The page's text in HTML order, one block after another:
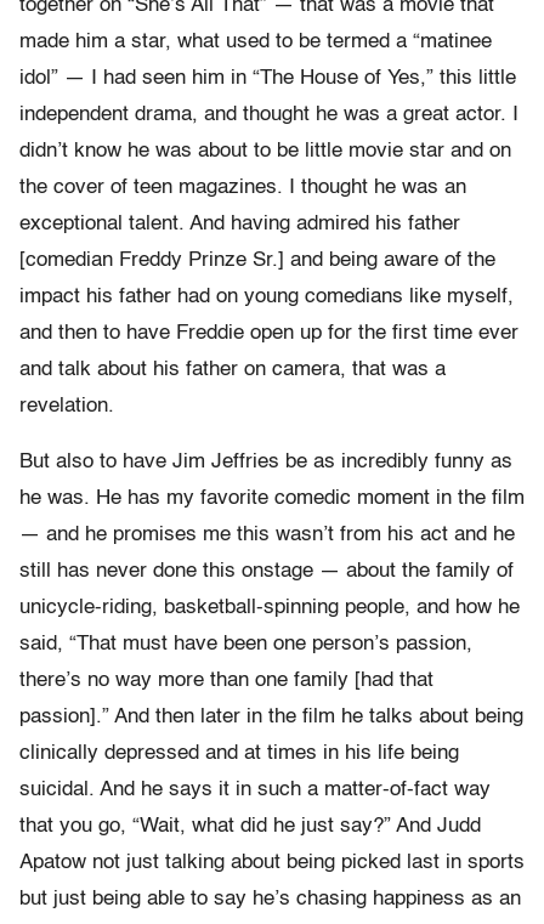
together on “She’s All That” — that was a movie that
made him a star, what used to be termed a “matinee
idol” — I had seen him in “The House of Yes,” this little
independent drama, and thought he was a great actor. I
didn’t know he was about to be little movie star and on
the cover of teen magazines. I thought he was an
exceptional talent. And having admired his father
[comedian Freddy Prinze Sr.] and being aware of the
impact his father had on young comedians like myself,
and then to have Freddie open up for the first time ever
and talk about his father on camera, that was a
revelation.
But also to have Jim Jeffries be as incredibly funny as
he was. He has my favorite comedic moment in the film
— and he promises me this wasn’t from his act and he
still has never done this onstage — about the family of
unicycle-riding, basketball-spinning people, and how he
said, “That must have been one person’s passion,
there’s no way more than one family [had that
passion].” And then later in the film he talks about being
clinically depressed and at times in his life being
suicidal. And he says it in such a matter-of-fact way
that you go, “Wait, what did he just say?” And Judd
Apatow not just talking about being picked last in sports
but just being able to say he’s chasing happiness as an